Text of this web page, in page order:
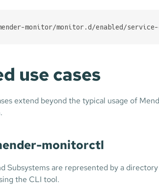
monitor/monitor.d/enabled/service-
use cases
extend beyond the typical usage of
monitorctl
Subsystems are represented by a
the CLI tool.